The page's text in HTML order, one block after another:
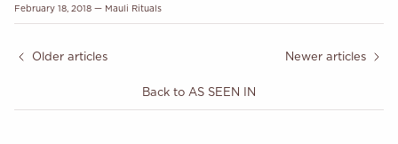
February 18, 2018 — Mauli Rituals
Older articles
Back to AS SEEN IN
Newer articles